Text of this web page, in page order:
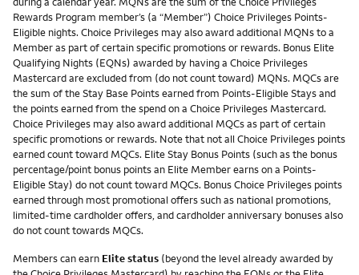
Rewards Program member’s (a “Member”) Choice Privileges Points-
Eligible nights. Choice Privileges may also award additional MQNs to a
Member as part of certain specific promotions or rewards. Bonus Elite
Qualifying Nights (EQNs) awarded by having a Choice Privileges
Mastercard are excluded from (do not count toward) MQNs. MQCs are
the sum of the Stay Base Points earned from Points-Eligible Stays and
the points earned from the spend on a Choice Privileges Mastercard.
Choice Privileges may also award additional MQCs as part of certain
specific promotions or rewards. Note that not all Choice Privileges points
earned count toward MQCs. Elite Stay Bonus Points (such as the bonus
percentage/point bonus points an Elite Member earns on a Points-
Eligible Stay) do not count toward MQCs. Bonus Choice Privileges points
earned through most promotional offers such as national promotions,
limited-time cardholder offers, and cardholder anniversary bonuses also
do not count towards MQCs.
Members can earn Elite status (beyond the level already awarded by